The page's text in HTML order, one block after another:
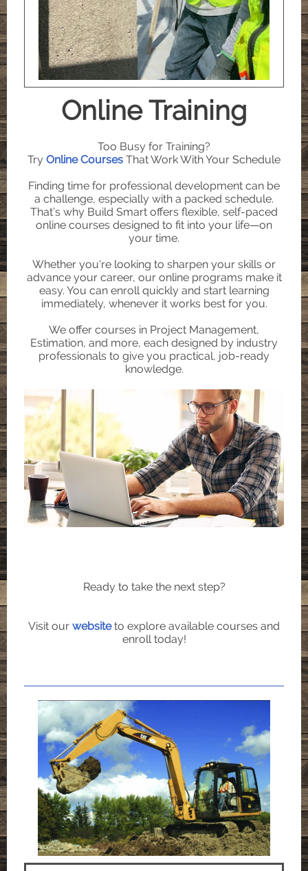
Online Training
Too Busy for Training?
Try Online Courses That Work With Your Schedule
Finding time for professional development can be
a challenge, especially with a packed schedule.
That’s why Build Smart offers flexible, self-paced
online courses designed to fit into your life—on
your time.
Whether you're looking to sharpen your skills or
advance your career, our online programs make it
easy. You can enroll quickly and start learning
immediately, whenever it works best for you.
We offer courses in Project Management,
Estimation, and more, each designed by industry
professionals to give you practical, job-ready
knowledge.
Ready to take the next step?
Visit our website to explore available courses and
enroll today!